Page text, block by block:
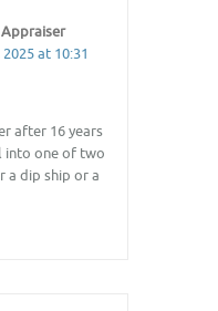
at 10:31
after 16 years
into one of two
a dip ship or a